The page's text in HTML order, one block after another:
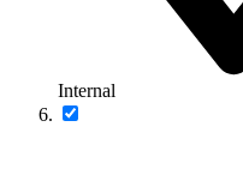
Internal